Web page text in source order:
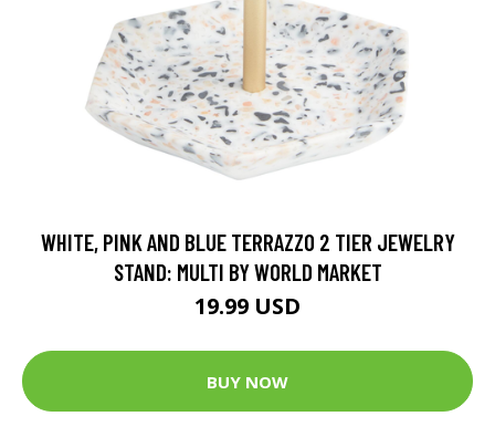
WHITE, PINK AND BLUE TERRAZZO 2 TIER JEWELRY
STAND: MULTI BY WORLD MARKET
19.99 USD
BUY NOW